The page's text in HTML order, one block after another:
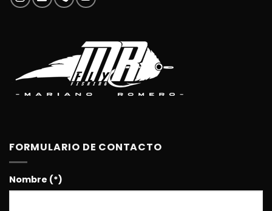
FORMULARIO DE CONTACTO
Nombre (*)